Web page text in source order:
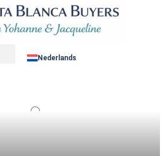
Nederlands
Sorteer op: